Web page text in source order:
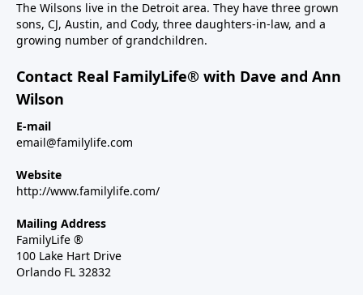
The Wilsons live in the Detroit area. They have three grown
sons, CJ, Austin, and Cody, three daughters-in-law, and a
growing number of grandchildren.
Contact Real FamilyLife® with Dave and Ann
Wilson
E-mail
email@familylife.com
Website
http://www.familylife.com/
Mailing Address
FamilyLife ®
100 Lake Hart Drive
Orlando FL 32832